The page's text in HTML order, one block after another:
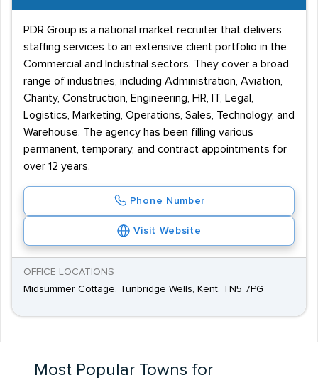
PDR Group is a national market recruiter that delivers
staffing services to an extensive client portfolio in the
Commercial and Industrial sectors. They cover a broad
range of industries, including Administration, Aviation,
Charity, Construction, Engineering, HR, IT, Legal,
Logistics, Marketing, Operations, Sales, Technology, and
Warehouse. The agency has been filling various
permanent, temporary, and contract appointments for
over 12 years.
Phone Number
Visit Website
OFFICE LOCATIONS
Midsummer Cottage, Tunbridge Wells, Kent, TN5 7PG
Most Popular Towns for